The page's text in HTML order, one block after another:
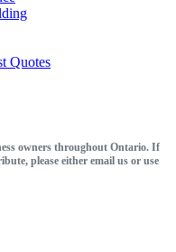
Quotes
owners throughout Ontario. If
please either email us or use